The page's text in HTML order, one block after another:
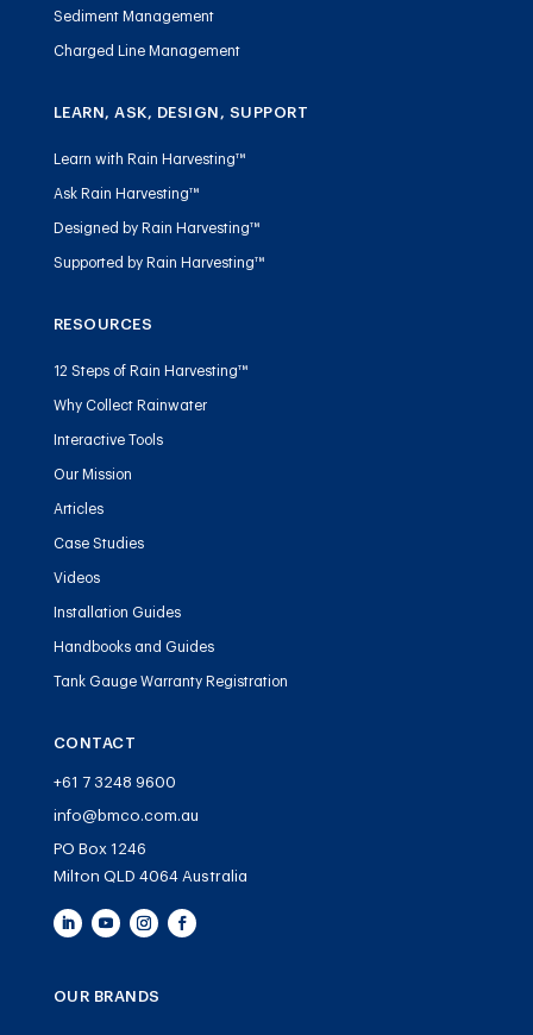
Sediment Management
Charged Line Management
LEARN, ASK, DESIGN, SUPPORT
Learn with Rain Harvesting™
Ask Rain Harvesting™
Designed by Rain Harvesting™
Supported by Rain Harvesting™
RESOURCES
12 Steps of Rain Harvesting™
Why Collect Rainwater
Interactive Tools
Our Mission
Articles
Case Studies
Videos
Installation Guides
Handbooks and Guides
Tank Gauge Warranty Registration
CONTACT
+61 7 3248 9600
info@bmco.com.au
PO Box 1246
Milton QLD 4064 Australia
OUR BRANDS